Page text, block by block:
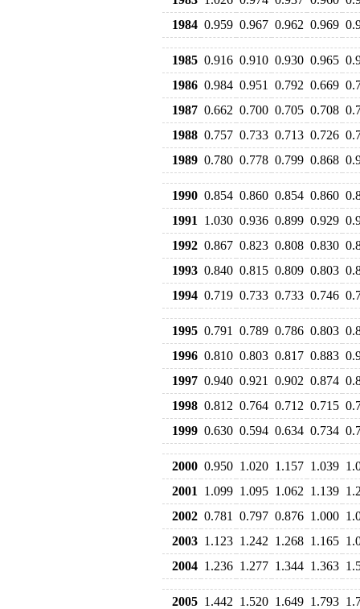
1984 0.959 0.967 0.962 0.969
1985 0.916 0.910 0.930 0.965
1986 0.984 0.951 0.792 0.669
1987 0.662 0.700 0.705 0.708
1988 0.757 0.733 0.713 0.726
1989 0.780 0.778 0.799 0.868
1990 0.854 0.860 0.854 0.860
1991
1.030 0.936 0.899 0.929
1992 0.867 0.823 0.808 0.830
1993 0.840 0.815 0.809 0.803
1994 0.719 0.733 0.733 0.746
1995 0.791 0.789 0.786 0.803
1996 0.810 0.803 0.817 0.883
1997 0.940 0.921 0.902 0.874
1998 0.812 0.764 0.712 0.715
1999 0.630 0.594 0.634 0.734
2000 0.950 1.020 1.157 1.039
2001
1.099 1.095 1.062 1.139
2002 0.781 0.797 0.876 1.000
2003 1.123 1.242 1.268 1.165
2004 1.236 1.277 1.344 1.363
2005 1.442 1.520 1.649 1.793